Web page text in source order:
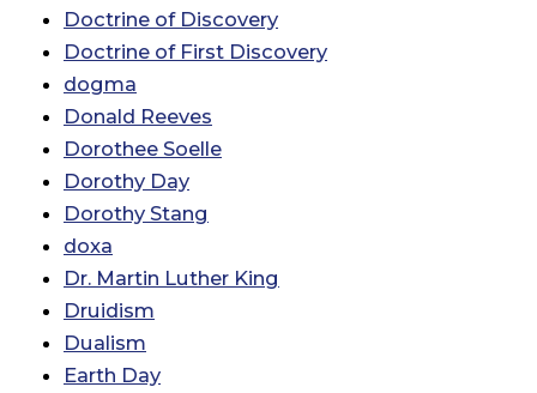
Doctrine of Discovery
Doctrine of First Discovery
dogma
Donald Reeves
Dorothee Soelle
Dorothy Day
Dorothy Stang
doxa
Dr. Martin Luther King
Druidism
Dualism
Earth Day